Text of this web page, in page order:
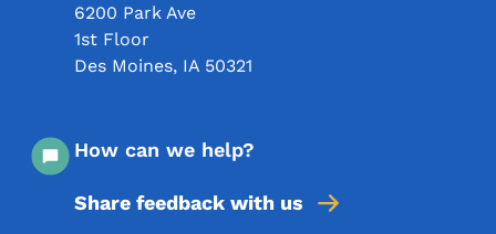
6200 Park Ave
1st Floor
Des Moines, IA 50321
How can we help?
Share feedback with us